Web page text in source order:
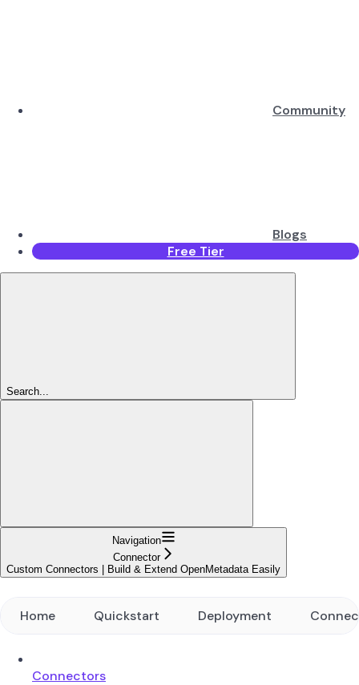
Community
Blogs
Free Tier
Search...
Navigation
Connector
Custom Connectors | Build & Extend OpenMetadata Easily
Home Quickstart Deployment
Connectors